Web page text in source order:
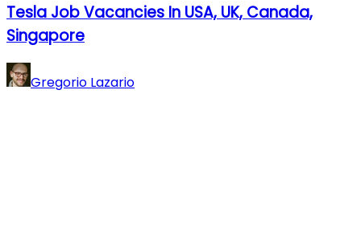
Tesla Job Vacancies In USA, UK, Canada,
Singapore
Gregorio Lazario